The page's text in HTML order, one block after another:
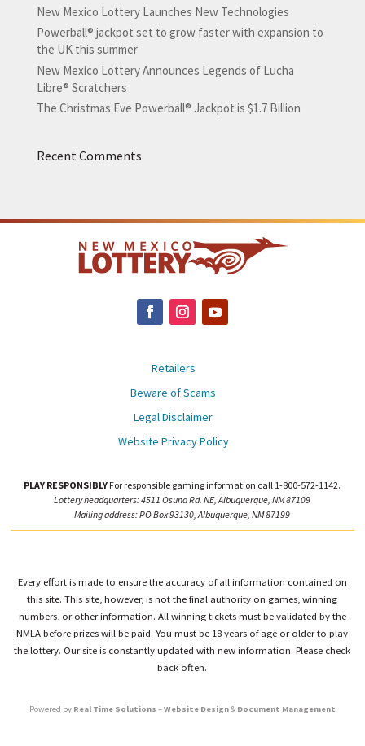
New Mexico Lottery Launches New Technologies
Powerball® jackpot set to grow faster with expansion to
the UK this summer
New Mexico Lottery Announces Legends of Lucha
Libre® Scratchers
The Christmas Eve Powerball® Jackpot is $1.7 Billion
Recent Comments
Retailers
Beware of Scams
Legal Disclaimer
Website Privacy Policy
PLAY RESPONSIBLY For responsible gaming information call 1-800-572-1142.
Lottery headquarters: 4511 Osuna Rd. NE, Albuquerque, NM 87109
Mailing address: PO Box 93130, Albuquerque, NM 87199
Every effort is made to ensure the accuracy of all information contained on
this site. This site, however, is not the final authority on games, winning
numbers, or other information. All winning tickets must be validated by the
NMLA before prizes will be paid. You must be 18 years of age or older to play
the lottery. Our site is constantly updated with new information. Please check
back often.
Powered by Real Time Solutions –Website Design& Document Management